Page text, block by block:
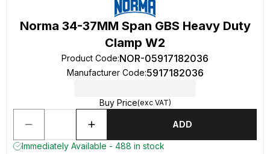
Norma 34-37MM Span GBS Heavy Duty
Clamp W2
Product Code:NOR-05917182036
Manufacturer Code:5917182036
Buy Price(exc VAT)
ADD
Immediately Available - 488 in stock